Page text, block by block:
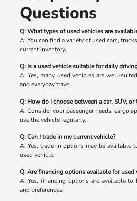
Questions
Q: What types of used vehicles are
A: You can find a variety of used cars,
current inventory.
Q: Is a used vehicle suitable for daily
A: Yes, many used vehicles are well-
and everyday travel.
Q: How do I choose between a car, SUV, or
A: Consider your passenger needs, cargo
use the vehicle regularly.
Q: Can I trade in my current vehicle?
A: Yes, trade-in options may be available
used vehicle.
Q: Are financing options available for used
A: Yes, financing options are available
and preferences.